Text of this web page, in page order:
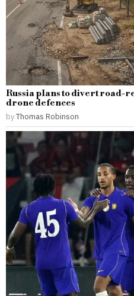
Russia plans to divert road-
drone defences
byThomas Robinson